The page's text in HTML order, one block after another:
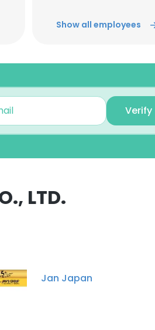
Simon Wallington
Managing Director,
Insurance Group
Specialist
Show all employees
Verify
LTD.
Jan Japan
to all